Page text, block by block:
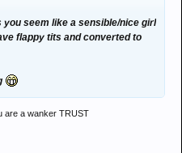
you seem like a sensible/nice girl
flappy tits and converted to
are a wanker TRUST